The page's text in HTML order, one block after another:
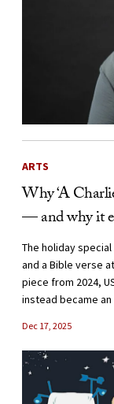
ARTS
Why ‘A
— and why it
The holiday
and a Bible verse
piece from 2024,
instead became
Dec 17, 2025